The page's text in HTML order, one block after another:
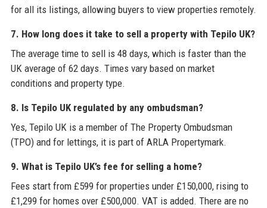
for all its listings, allowing buyers to view properties remotely.
7. How long does it take to sell a property with Tepilo UK?
The average time to sell is 48 days, which is faster than the
UK average of 62 days. Times vary based on market
conditions and property type.
8. Is Tepilo UK regulated by any ombudsman?
Yes, Tepilo UK is a member of The Property Ombudsman
(TPO) and for lettings, it is part of ARLA Propertymark.
9. What is Tepilo UK’s fee for selling a home?
Fees start from £599 for properties under £150,000, rising to
£1,299 for homes over £500,000. VAT is added. There are no